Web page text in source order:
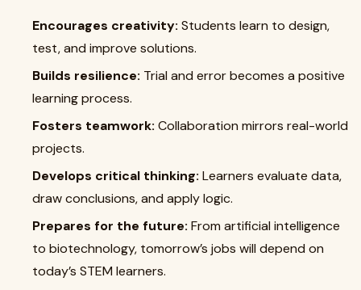
Encourages creativity: Students learn to design,
test, and improve solutions.
Builds resilience: Trial and error becomes a positive
learning process.
Fosters teamwork: Collaboration mirrors real-world
projects.
Develops critical thinking: Learners evaluate data,
draw conclusions, and apply logic.
Prepares for the future: From artificial intelligence
to biotechnology, tomorrow’s jobs will depend on
today’s STEM learners.